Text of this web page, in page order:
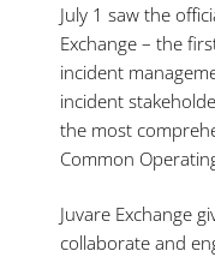
July 1 saw the
Exchange – the
incident
incident
the most
Common
Juvare Exchange
collaborate and